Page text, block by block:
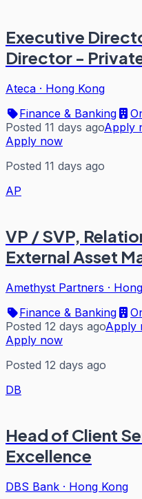
Executive
Director -
Ateca · Hong Kong
Finance & Banking
Posted 11 days agoApply
Apply now
Posted 11 days ago
AP
VP / SVP,
External Asset
Amethyst Partners ·
Finance & Banking
Posted 12 days agoApply
Apply now
Posted 12 days ago
DB
Head of Client
Excellence
DBS Bank · Hong Kong